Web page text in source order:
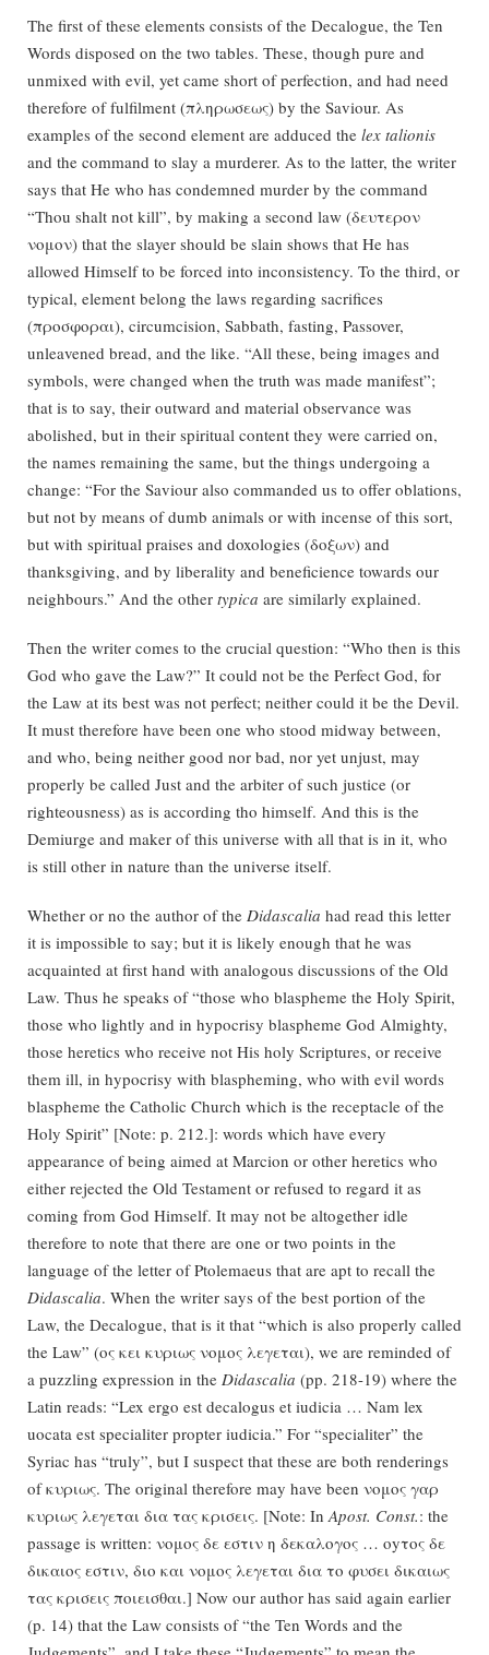
The first of these elements consists of the Decalogue, the Ten
Words disposed on the two tables. These, though pure and
unmixed with evil, yet came short of perfection, and had need
therefore of fulfilment (πληρωσεως) by the Saviour. As
examples of the second element are adduced the lex talionis
and the command to slay a murderer. As to the latter, the writer
says that He who has condemned murder by the command
“Thou shalt not kill”, by making a second law (δευτερον
νομον) that the slayer should be slain shows that He has
allowed Himself to be forced into inconsistency. To the third, or
typical, element belong the laws regarding sacrifices
(προσφοραι), circumcision, Sabbath, fasting, Passover,
unleavened bread, and the like. “All these, being images and
symbols, were changed when the truth was made manifest”;
that is to say, their outward and material observance was
abolished, but in their spiritual content they were carried on,
the names remaining the same, but the things undergoing a
change: “For the Saviour also commanded us to offer oblations,
but not by means of dumb animals or with incense of this sort,
but with spiritual praises and doxologies (δοξων) and
thanksgiving, and by liberality and beneficience towards our
neighbours.” And the other typica are similarly explained.
Then the writer comes to the crucial question: “Who then is this
God who gave the Law?” It could not be the Perfect God, for
the Law at its best was not perfect; neither could it be the Devil.
It must therefore have been one who stood midway between,
and who, being neither good nor bad, nor yet unjust, may
properly be called Just and the arbiter of such justice (or
righteousness) as is according tho himself. And this is the
Demiurge and maker of this universe with all that is in it, who
is still other in nature than the universe itself.
Whether or no the author of the Didascalia had read this letter
it is impossible to say; but it is likely enough that he was
acquainted at first hand with analogous discussions of the Old
Law. Thus he speaks of “those who blaspheme the Holy Spirit,
those who lightly and in hypocrisy blaspheme God Almighty,
those heretics who receive not His holy Scriptures, or receive
them ill, in hypocrisy with blaspheming, who with evil words
blaspheme the Catholic Church which is the receptacle of the
Holy Spirit” [Note: p. 212.]: words which have every
appearance of being aimed at Marcion or other heretics who
either rejected the Old Testament or refused to regard it as
coming from God Himself. It may not be altogether idle
therefore to note that there are one or two points in the
language of the letter of Ptolemaeus that are apt to recall the
Didascalia. When the writer says of the best portion of the
Law, the Decalogue, that is it that “which is also properly called
the Law” (ος κει κυριως νομος λεγεται), we are reminded of
a puzzling expression in the Didascalia (pp. 218-19) where the
Latin reads: “Lex ergo est decalogus et iudicia … Nam lex
uocata est specialiter propter iudicia.” For “specialiter” the
Syriac has “truly”, but I suspect that these are both renderings
of κυριως. The original therefore may have been νομος γαρ
κυριως λεγεται δια τας κρισεις. [Note: In Apost. Const.: the
passage is written: νομος δε εστιν η δεκαλογος … οyτος δε
δικαιος εστιν, διο και νομος λεγεται δια το φυσει δικαιως
τας κρισεις ποιεισθαι.] Now our author has said again earlier
(p. 14) that the Law consists of “the Ten Words and the